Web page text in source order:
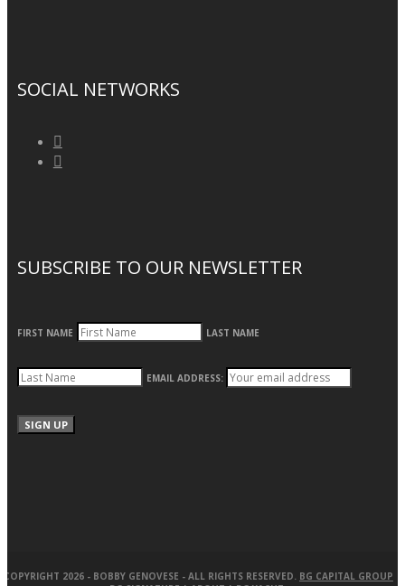
SOCIAL NETWORKS
SUBSCRIBE TO OUR NEWSLETTER
FIRST NAME LAST NAME
EMAIL ADDRESS:
COPYRIGHT 2026 - BOBBY GENOVESE - ALL RIGHTS RESERVED. BG CAPITAL GROUP